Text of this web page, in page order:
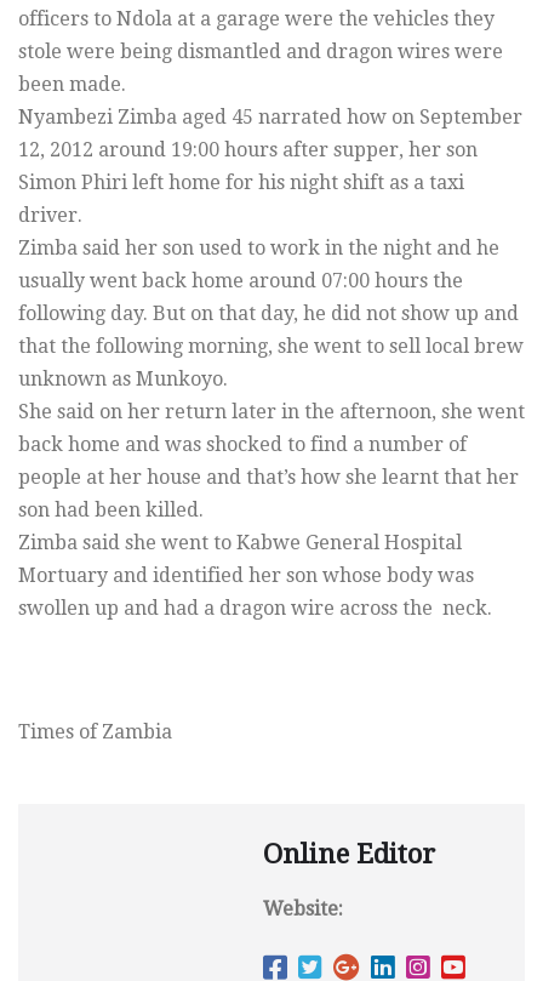
officers to Ndola at a garage were the vehicles they
stole were being dismantled and dragon wires were
been made.
Nyambezi Zimba aged 45 narrated how on September
12, 2012 around 19:00 hours after supper, her son
Simon Phiri left home for his night shift as a taxi
driver.
Zimba said her son used to work in the night and he
usually went back home around 07:00 hours the
following day. But on that day, he did not show up and
that the following morning, she went to sell local brew
unknown as Munkoyo.
She said on her return later in the afternoon, she went
back home and was shocked to find a number of
people at her house and that’s how she learnt that her
son had been killed.
Zimba said she went to Kabwe General Hospital
Mortuary and identified her son whose body was
swollen up and had a dragon wire across the neck.
Times of Zambia
Online Editor
Website: